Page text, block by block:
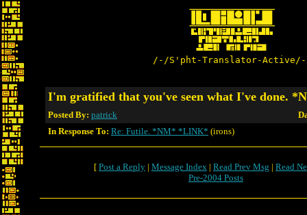
/-/S'pht-Translator-
I'm gratified that you've seen what I've done.
Posted By: patrick
In Response To: Re: Futile. *NM* *LINK* (irons)
[ Post a Reply | Message Index | Read Prev Msg | Read
Pre-2004 Posts